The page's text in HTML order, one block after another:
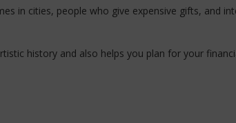
in cities, people who give expensive gifts, and
history and also helps you plan for your